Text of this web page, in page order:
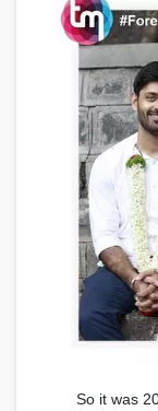
So it was